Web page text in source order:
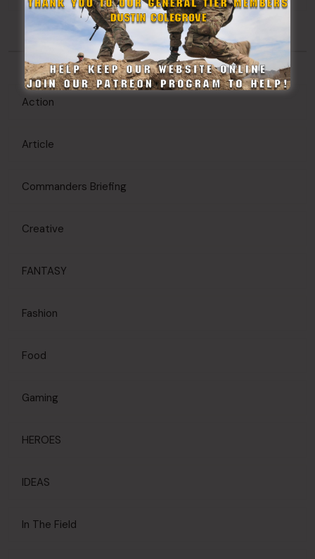
CATEGORIES
Action
Article
Commanders Briefing
Creative
FANTASY
Fashion
Food
Gaming
HEROES
IDEAS
In The Field